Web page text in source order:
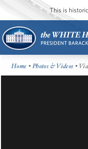
This is
Home •Photos & Videos •